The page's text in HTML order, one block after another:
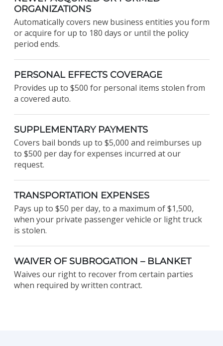
ORGANIZATIONS
Automatically covers new business entities you form
or acquire for up to 180 days or until the policy
period ends.
PERSONAL EFFECTS COVERAGE
Provides up to $500 for personal items stolen from
a covered auto.
SUPPLEMENTARY PAYMENTS
Covers bail bonds up to $5,000 and reimburses up
to $500 per day for expenses incurred at our
request.
TRANSPORTATION EXPENSES
Pays up to $50 per day, to a maximum of $1,500,
when your private passenger vehicle or light truck
is stolen.
WAIVER OF SUBROGATION – BLANKET
Waives our right to recover from certain parties
when required by written contract.